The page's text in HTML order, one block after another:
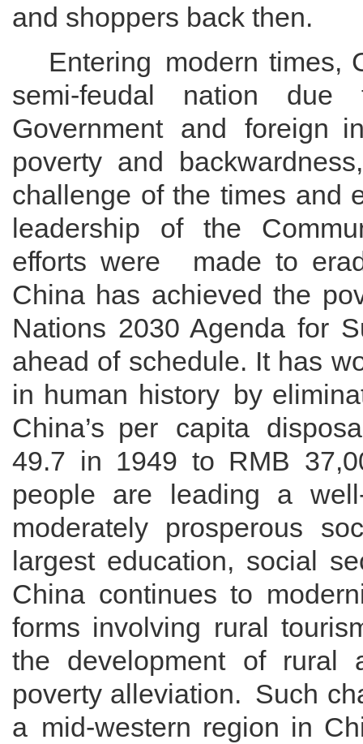
and shoppers back then.
Entering modern times,
semi-feudal nation
Government and foreign
poverty and backwardness
challenge ofthe times and
leadership of the
efforts were made to
China has achieved the
Nations 2030 Agenda for
ahead of schedule. It has
in human historyby
China’s per capita
49.7 in 1949 to RMB
people are leading a
moderately prosperous
largest education, social
China continues to
forms involving rural
the development of rural
poverty alleviation. Such
a mid-western region in